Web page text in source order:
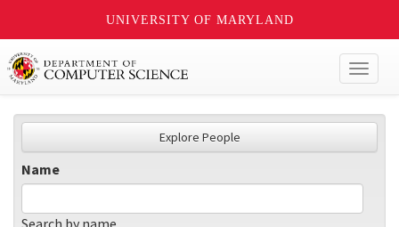
UNIVERSITY OF MARYLAND
Explore People
Name
Search by name